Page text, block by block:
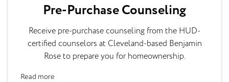
Pre-Purchase Counseling
Receive pre-purchase counseling from the HUD-
certified counselors at Cleveland-based Benjamin
Rose to prepare you for homeownership.
Read more